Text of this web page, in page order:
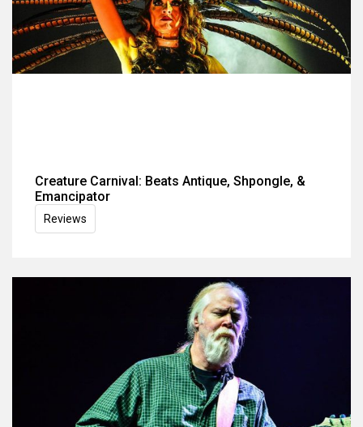
Creature Carnival: Beats Antique, Shpongle, &
Emancipator
Reviews